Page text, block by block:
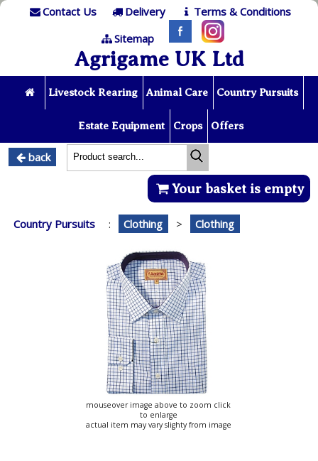
Contact Us Delivery
Terms & Conditions
Sitemap
Agrigame UK Ltd
Livestock Rearing Animal Care Country Pursuits
Estate Equipment Crops Offers
back
Your basket is empty
Country Pursuits : Clothing > Clothing
mouseover image above to zoom click
to enlarge
actual item may vary slighty from image